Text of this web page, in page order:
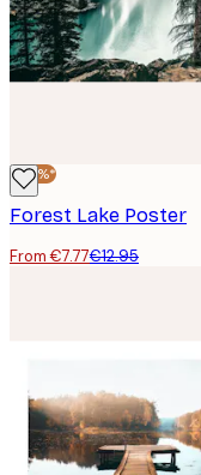
-40%*
Forest Lake Poster
From €7.77€12.95